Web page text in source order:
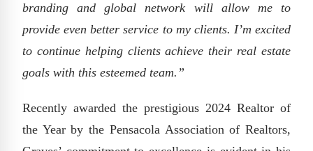
branding and global network will allow me to
provide even better service to my clients. I’m excited
to continue helping clients achieve their real estate
goals with this esteemed team.”
Recently awarded the prestigious 2024 Realtor of
the Year by the Pensacola Association of Realtors,